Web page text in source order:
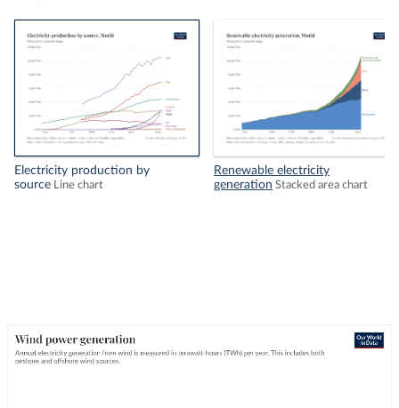
Electricity production by
source
Line chart
Renewable electricity
generation Stacked area chart